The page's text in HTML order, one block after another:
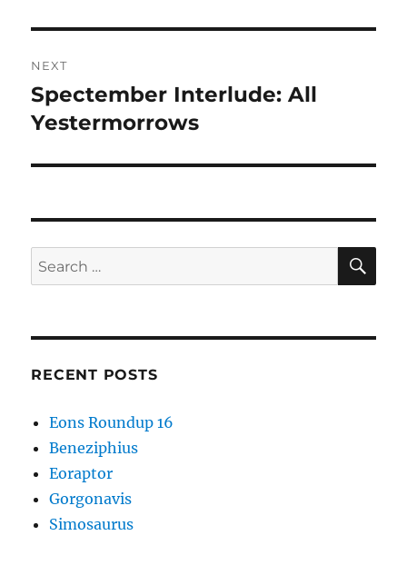
NEXT
Next
post:
Spectember Interlude: All
Yestermorrows
Search
for:
RECENT POSTS
Eons Roundup 16
Beneziphius
Eoraptor
Gorgonavis
Simosaurus